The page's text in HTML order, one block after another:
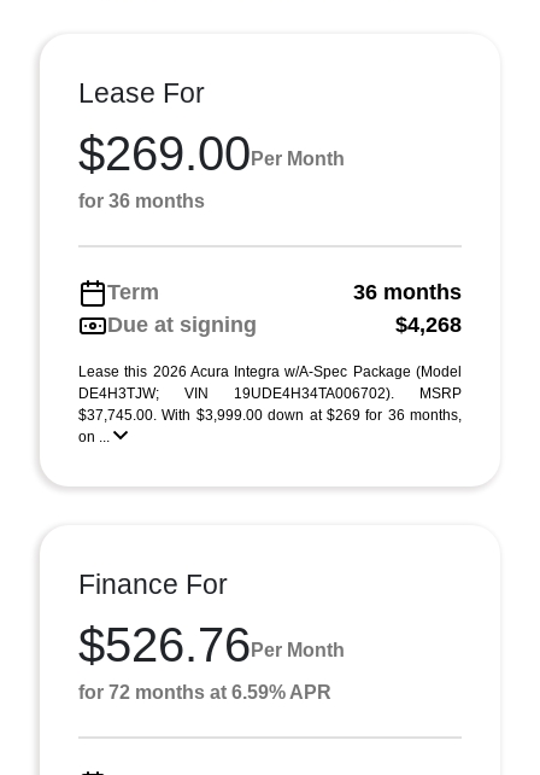
Lease For
$269.00 Per Month
for 36 months
Term
36 months
Due at signing
$4,268
Lease this 2026 Acura Integra w/A-Spec Package (Model
DE4H3TJW; VIN 19UDE4H34TA006702). MSRP
$37,745.00. With $3,999.00 down at $269 for 36 months,
on ...
Finance For
$526.76 Per Month
for 72 months at 6.59% APR